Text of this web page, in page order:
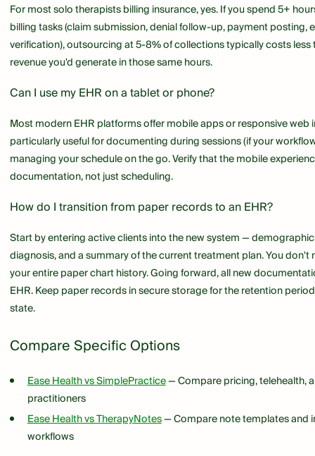
For most solo therapists billing insurance, yes. If you spend 5+
billing tasks (claim submission, denial follow-up, payment posting,
verification), outsourcing at 5-8% of collections typically costs less
revenue you'd generate in those same hours.
Can I use my EHR on a tablet or phone?
Most modern EHR platforms offer mobile apps or responsive web
particularly useful for documenting during sessions (if your
managing your schedule on the go. Verify that the mobile
documentation, not just scheduling.
How do I transition from paper records to an EHR?
Start by entering active clients into the new system —
diagnosis, and a summary of the current treatment plan. You don't
your entire paper chart history. Going forward, all new
EHR. Keep paper records in secure storage for the retention
state.
Compare Specific Options
Ease Health vs SimplePractice— Compare pricing, telehealth,
practitioners
Ease Health vs TherapyNotes— Compare note templates and
workflows